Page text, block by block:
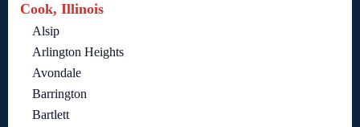
Cook, Illinois
Alsip
Arlington Heights
Avondale
Barrington
Bartlett